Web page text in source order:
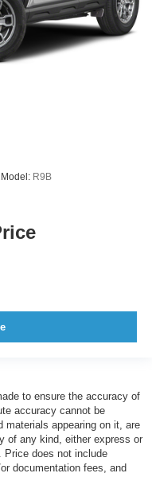
Model: R9B
to ensure the accuracy of
accuracy cannot be
materials appearing on it, are
of any kind, either express or
Price does not include
documentation fees, and